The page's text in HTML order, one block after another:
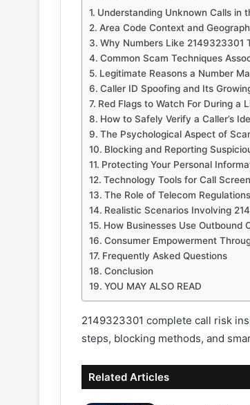
Understanding Unknown Calls in
Area Code Context and
Why Numbers Like 2149323301
Common Scam Techniques
Legitimate Reasons a Number
Caller ID Spoofing and Its
Red Flags to Watch For During a
How to Safely Verify a Caller’s
The Psychological Aspect of
Blocking and Reporting
Protecting Your Personal
Technology Tools for Call
The Role of Telecom Regulations
Realistic Scenarios Involving
How Businesses Use Outbound
Consumer Empowerment
Frequently Asked Questions
Conclusion
YOU MAY ALSO READ
2149323301 complete call risk
steps, blocking methods, and
Related Articles